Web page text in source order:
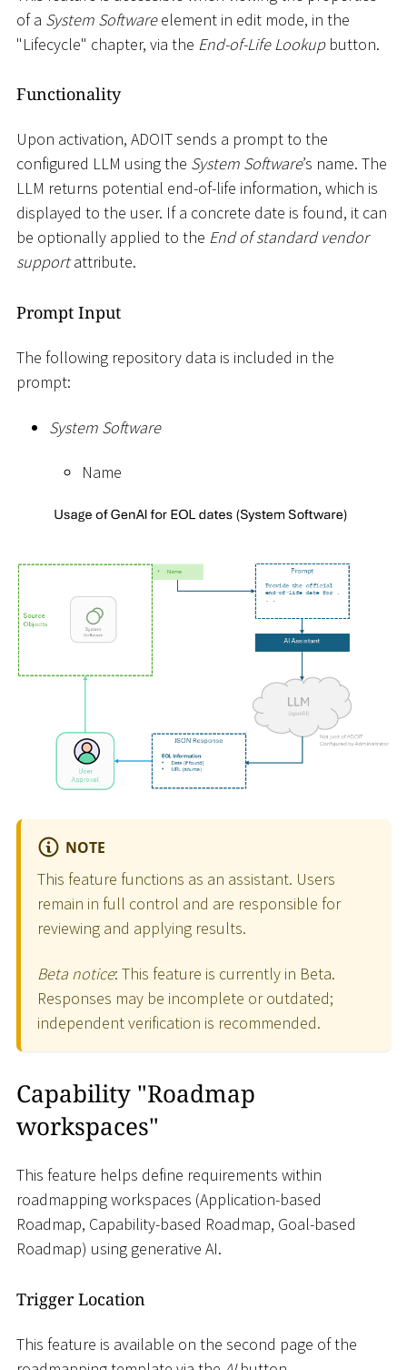
of a System Softwareelement in edit mode, in the
"Lifecycle" chapter, via the End-of-Life Lookupbutton.
Functionality
Upon activation, ADOIT sends a prompt to the
configured LLM using the System Software’s name. The
LLM returns potential end-of-life information, which is
displayed to the user. If a concrete date is found, it can
be optionally applied to the End of standard vendor
supportattribute.
Prompt Input
The following repository data is included in the
prompt:
System Software
Name
NOTE
This feature functions as an assistant. Users
remain in full control and are responsible for
reviewing and applying results.
Beta notice: This feature is currently in Beta.
Responses may be incomplete or outdated;
independent verification is recommended.
Capability "Roadmap
workspaces"
This feature helps define requirements within
roadmapping workspaces (Application-based
Roadmap, Capability-based Roadmap, Goal-based
Roadmap) using generative AI.
Trigger Location
This feature is available on the second page of the